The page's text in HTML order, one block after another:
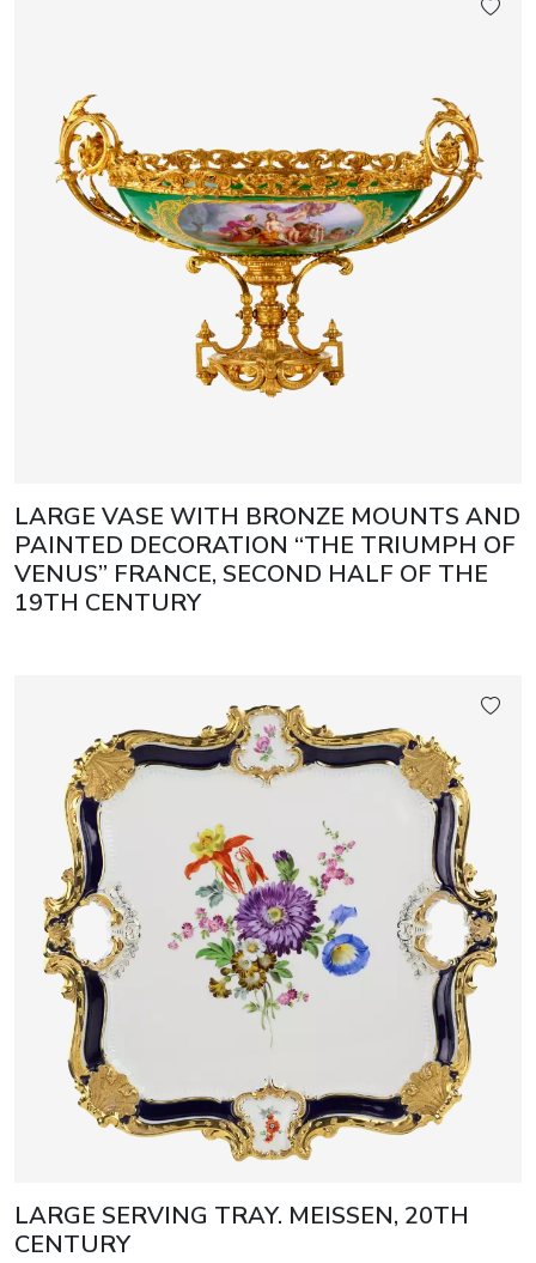
LARGE VASE WITH BRONZE MOUNTS AND
PAINTED DECORATION “THE TRIUMPH OF
VENUS” FRANCE, SECOND HALF OF THE
19TH CENTURY
LARGE SERVING TRAY. MEISSEN, 20TH
CENTURY